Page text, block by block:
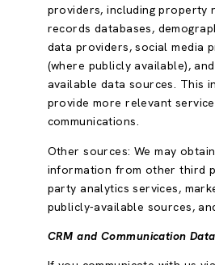
providers, including property
records databases,
data providers, social media
(where publicly available),
available data sources. This
provide more relevant
communications.
Other sources: We may
information from other third
party analytics services,
publicly-available sources,
CRM and Communication Data